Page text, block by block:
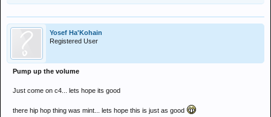
Yosef Ha'Kohain
Registered User
Pump up the volume
Just come on c4... lets hope its good
there hip hop thing was mint... lets hope this is just as good